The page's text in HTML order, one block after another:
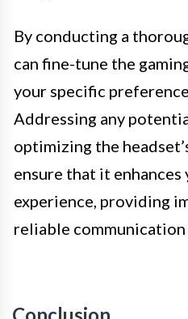
By conducting a
can fine-tune the
your specific
Addressing any
optimizing the
ensure that it enhances
experience, providing
reliable communication
Conclusion